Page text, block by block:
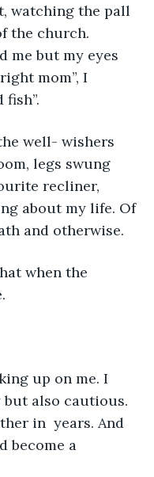
watching the pall
the church.
me but my eyes
mom”, I
well- wishers
legs swung
recliner,
about my life. Of
and otherwise.
when the
up on me. I
but also cautious.
in  years. And
become a